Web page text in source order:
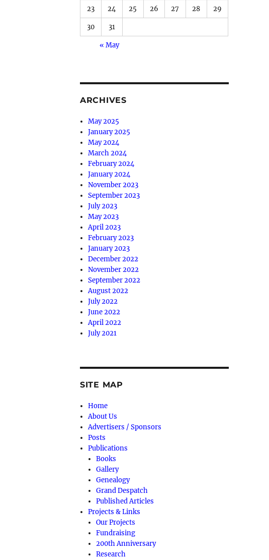
23 24 25 26 27 28 29
30 31
« May
ARCHIVES
May 2025
January 2025
May 2024
March 2024
February 2024
January 2024
November 2023
September 2023
July 2023
May 2023
April 2023
February 2023
January 2023
December 2022
November 2022
September 2022
August 2022
July 2022
June 2022
April 2022
July 2021
SITE MAP
Home
About Us
Advertisers / Sponsors
Posts
Publications
Books
Gallery
Genealogy
Grand Despatch
Published Articles
Projects & Links
Our Projects
Fundraising
200th Anniversary
Research